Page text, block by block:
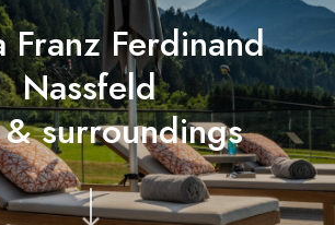
Franz Ferdinand
Nassfeld
surroundings